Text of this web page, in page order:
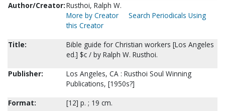
Author/Creator:Rusthoi, Ralph W.
More by Creator
Search Periodicals Using
this Creator
Title:
Bible guide for Christian workers [Los Angeles
ed.] $c / by Ralph W. Rusthoi.
Publisher:
Los Angeles, CA : Rusthoi Soul Winning
Publications, [1950s?]
Format:
[12] p. ; 19 cm.